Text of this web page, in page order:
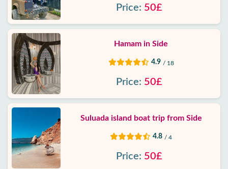
Price: 50£
Hamam in Side
4.9 / 18
Price: 50£
Suluada island boat trip from Side
4.8 / 4
Price: 50£